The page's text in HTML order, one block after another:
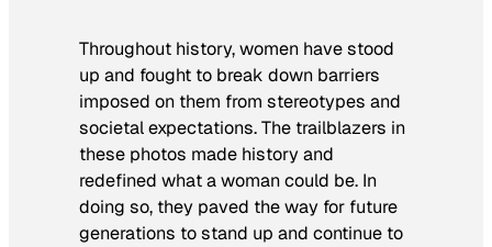
Throughout history, women have stood
up and fought to break down barriers
imposed on them from stereotypes and
societal expectations. The trailblazers in
these photos made history and
redefined what a woman could be. In
doing so, they paved the way for future
generations to stand up and continue to